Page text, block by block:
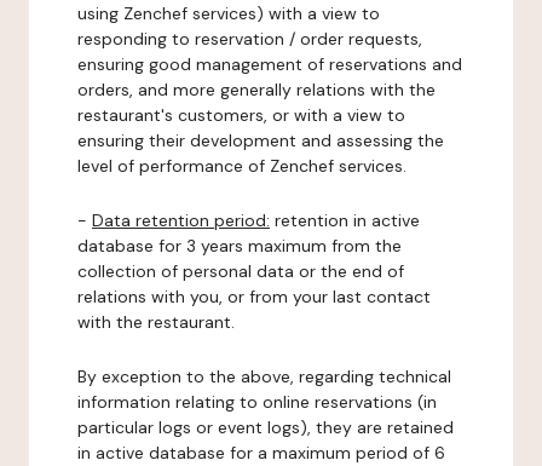
using Zenchef services) with a view to
responding to reservation / order requests,
ensuring good management of reservations and
orders, and more generally relations with the
restaurant's customers, or with a view to
ensuring their development and assessing the
level of performance of Zenchef services.
- Data retention period: retention in active
database for 3 years maximum from the
collection of personal data or the end of
relations with you, or from your last contact
with the restaurant.
By exception to the above, regarding technical
information relating to online reservations (in
particular logs or event logs), they are retained
in active database for a maximum period of 6